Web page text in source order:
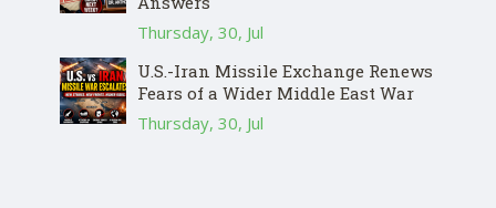
Thursday, 30, Jul
U.S.-Iran Missile Exchange Renews
Fears of a Wider Middle East War
Thursday, 30, Jul